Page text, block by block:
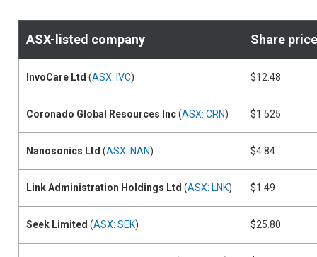
ASX-listed company Share price
InvoCare Ltd (ASX: IVC) $12.48
Coronado Global Resources Inc(ASX: CRN) $1.525
Nanosonics Ltd (ASX: NAN) $4.84
Link Administration Holdings Ltd (ASX: LNK) $1.49
Seek Limited (ASX: SEK) $25.80